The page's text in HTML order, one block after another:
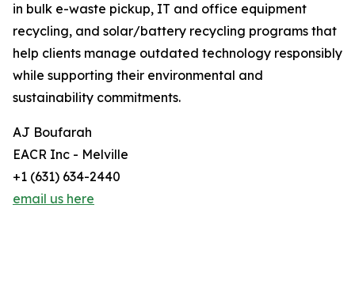
in bulk e-waste pickup, IT and office equipment
recycling, and solar/battery recycling programs that
help clients manage outdated technology responsibly
while supporting their environmental and
sustainability commitments.
AJ Boufarah
EACR Inc - Melville
+1 (631) 634-2440
email us here